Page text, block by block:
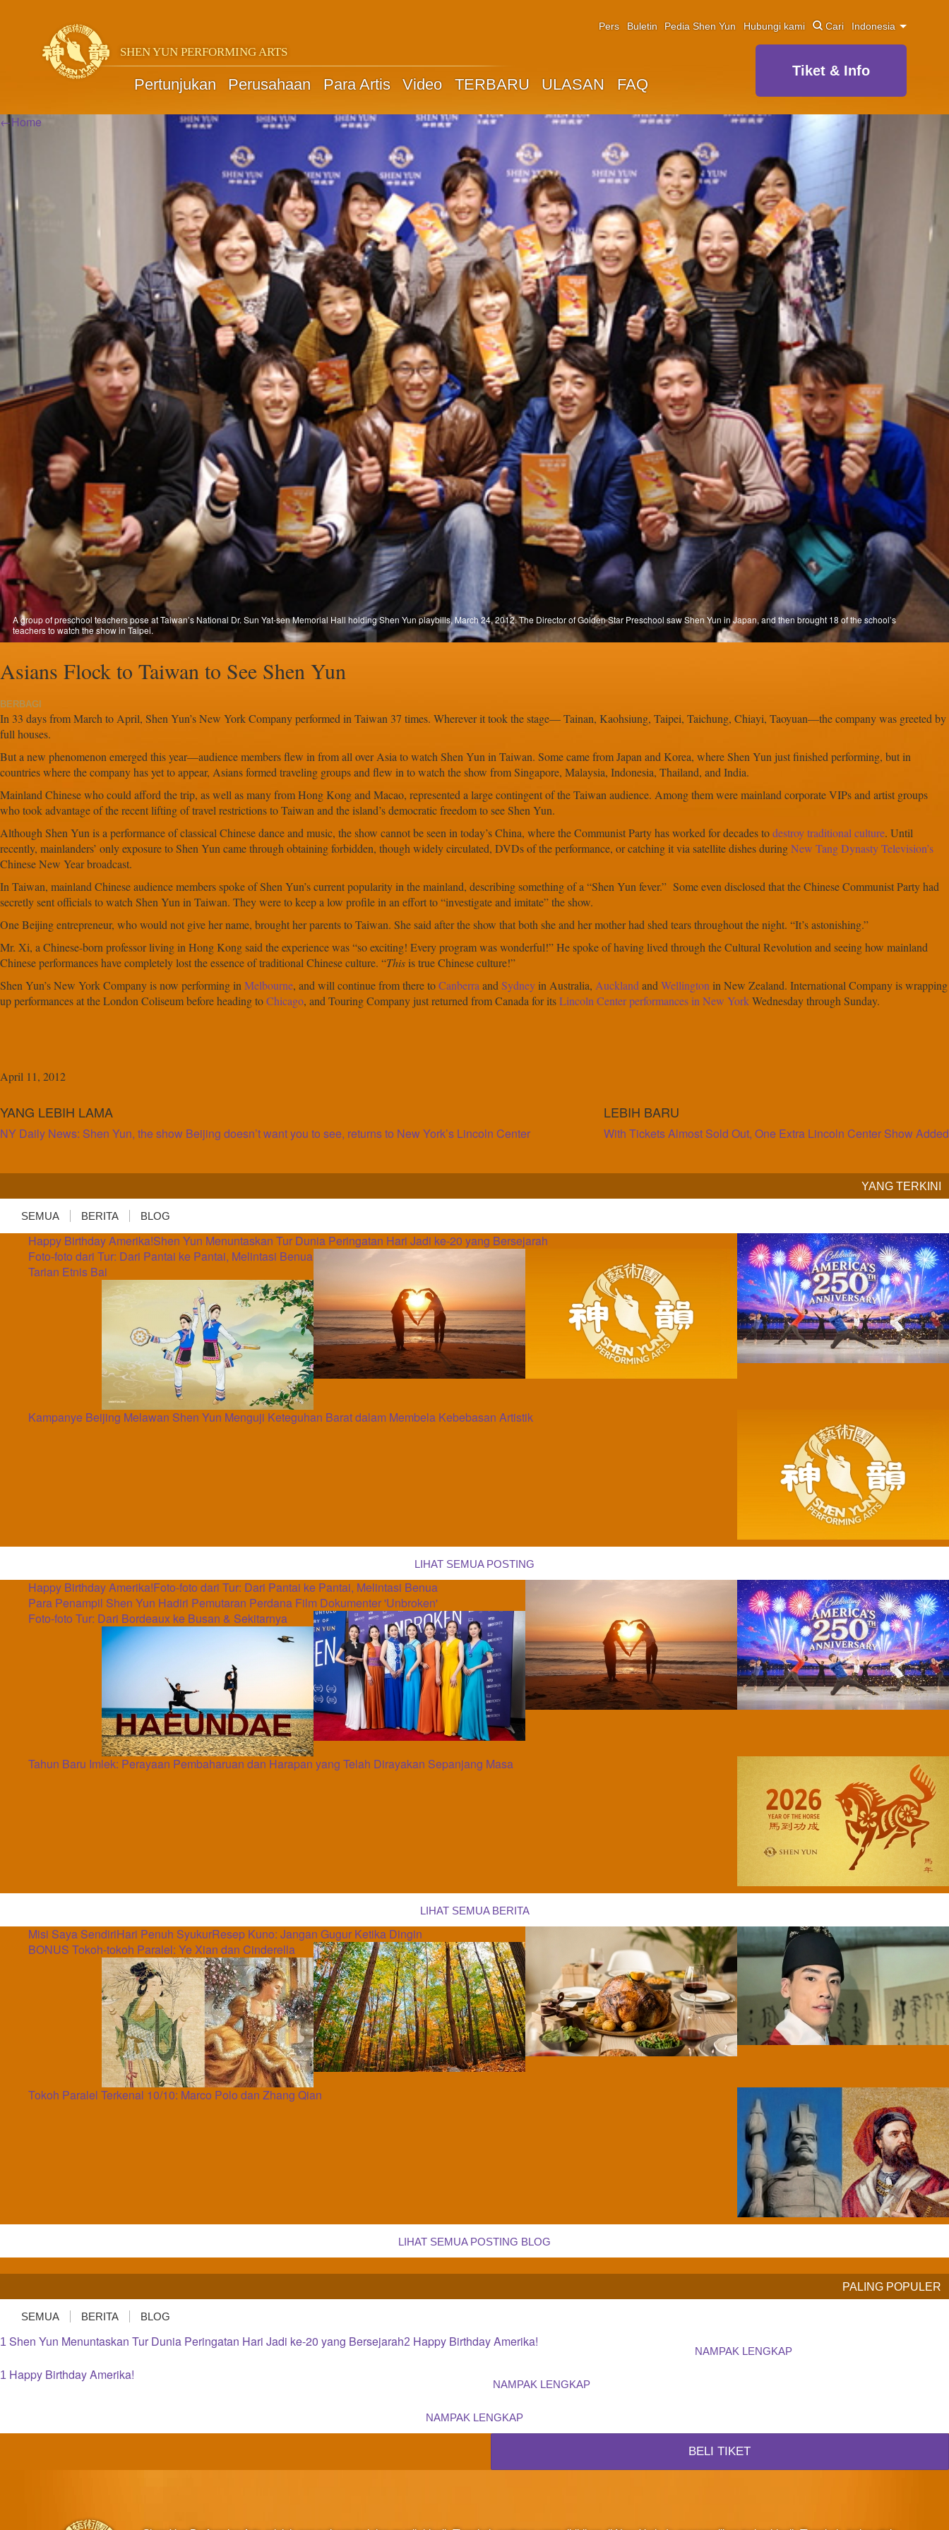
SHEN YUN PERFORMING ARTS
Pertunjukan Perusahaan Para Artis Video TERBARU ULASAN FAQ
Pers Buletin Pedia Shen Yun Hubungi kami Cari Indonesia
Tiket & Info
A group of preschool teachers pose at Taiwan’s National Dr. Sun Yat-sen Memorial Hall holding Shen Yun playbills, March 24, 2012. The Director of Golden Star Preschool saw Shen Yun in Japan, and then brought 18 of the school’s
teachers to watch the show in Taipei.
←Home
Asians Flock to Taiwan to See Shen Yun
BERBAGI
In 33 days from March to April, Shen Yun’s New York Company performed in Taiwan 37 times. Wherever it took the stage— Tainan, Kaohsiung, Taipei, Taichung, Chiayi, Taoyuan—the company was greeted by
full houses.
But a new phenomenon emerged this year—audience members flew in from all over Asia to watch Shen Yun in Taiwan. Some came from Japan and Korea, where Shen Yun just finished performing, but in
countries where the company has yet to appear, Asians formed traveling groups and flew in to watch the show from Singapore, Malaysia, Indonesia, Thailand, and India.
Mainland Chinese who could afford the trip, as well as many from Hong Kong and Macao, represented a large contingent of the Taiwan audience. Among them were mainland corporate VIPs and artist groups
who took advantage of the recent lifting of travel restrictions to Taiwan and the island’s democratic freedom to see Shen Yun.
Although Shen Yun is a performance of classical Chinese dance and music, the show cannot be seen in today’s China, where the Communist Party has worked for decades todestroy traditional culture. Until
recently, mainlanders’ only exposure to Shen Yun came through obtaining forbidden, though widely circulated, DVDs of the performance, or catching it via satellite dishes duringNew Tang Dynasty Television’s
Chinese New Year broadcast.
In Taiwan, mainland Chinese audience members spoke of Shen Yun’s current popularity in the mainland, describing something of a “Shen Yun fever.” Some even disclosed that the Chinese Communist Party had
secretly sent officials to watch Shen Yun in Taiwan. They were to keep a low profile in an effort to “investigate and imitate” the show.
One Beijing entrepreneur, who would not give her name, brought her parents to Taiwan. She said after the show that both she and her mother had shed tears throughout the night. “It’s astonishing.”
Mr. Xi, a Chinese-born professor living in Hong Kong said the experience was “so exciting! Every program was wonderful!” He spoke of having lived through the Cultural Revolution and seeing how mainland
Chinese performances have completely lost the essence of traditional Chinese culture. “Thisis true Chinese culture!”
Shen Yun’s New York Company is now performing in Melbourne, and will continue from there toCanberra and Sydneyin Australia, Auckland and Wellington in New Zealand. International Company is wrapping
up performances at the London Coliseum before heading toChicago, and Touring Company just returned from Canada for itsLincoln Center performances in New YorkWednesday through Sunday.
April 11, 2012
YANG LEBIH LAMA
NY Daily News: Shen Yun, the show Beijing doesn’t want you to see, returns to New York’s Lincoln Center
LEBIH BARU
With Tickets Almost Sold Out, One Extra Lincoln Center Show Added
YANG TERKINI
SEMUA BERITA BLOG
Happy Birthday Amerika!Shen Yun Menuntaskan Tur Dunia Peringatan Hari Jadi ke-20 yang Bersejarah
Foto-foto dari Tur: Dari Pantai ke Pantai, Melintasi Benua
Tarian Etnis Bai
Kampanye Beijing Melawan Shen Yun Menguji Keteguhan Barat dalam Membela Kebebasan Artistik
LIHAT SEMUA POSTING
Happy Birthday Amerika!Foto-foto dari Tur: Dari Pantai ke Pantai, Melintasi Benua
Para Penampil Shen Yun Hadiri Pemutaran Perdana Film Dokumenter 'Unbroken'
Foto-foto Tur: Dari Bordeaux ke Busan & Sekitarnya
Tahun Baru Imlek: Perayaan Pembaharuan dan Harapan yang Telah Dirayakan Sepanjang Masa
LIHAT SEMUA BERITA
Misi Saya SendiriHari Penuh SyukurResep Kuno: Jangan Gugur Ketika Dingin
BONUS Tokoh-tokoh Paralel: Ye Xian dan Cinderella
Tokoh Paralel Terkenal 10/10: Marco Polo dan Zhang Qian
LIHAT SEMUA POSTING BLOG
PALING POPULER
SEMUA BERITA BLOG
1 Shen Yun Menuntaskan Tur Dunia Peringatan Hari Jadi ke-20 yang Bersejarah2 Happy Birthday Amerika!
NAMPAK LENGKAP
1 Happy Birthday Amerika!
NAMPAK LENGKAP
NAMPAK LENGKAP
BELI TIKET